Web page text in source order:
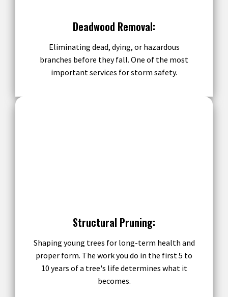
Deadwood Removal:
Eliminating dead, dying, or hazardous
branches before they fall. One of the most
important services for storm safety.
Structural Pruning:
Shaping young trees for long-term health and
proper form. The work you do in the first 5 to
10 years of a tree's life determines what it
becomes.